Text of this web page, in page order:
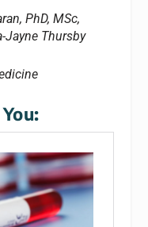
PhD, MSc,
Jayne Thursby